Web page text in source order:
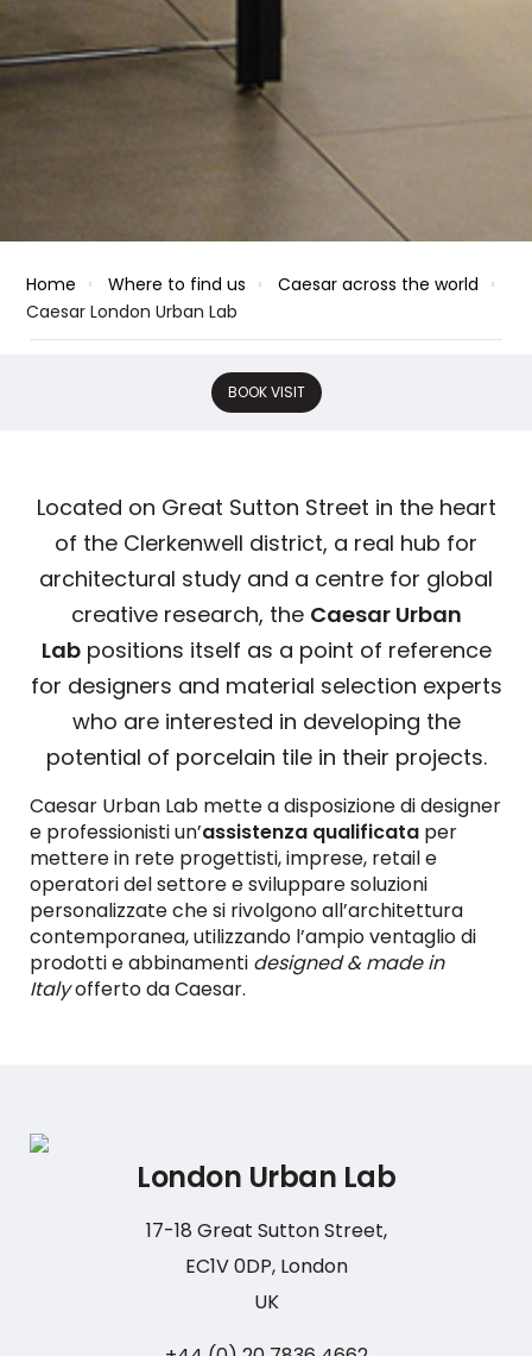
Home Where to find us
Caesar across the world
Caesar London Urban Lab
BOOK VISIT
Located on Great Sutton Street in the heart
of the Clerkenwell district, a real hub for
architectural study and a centre for global
creative research, the Caesar Urban
Labpositions itself as a point of reference
for designers and material selection experts
who are interested in developing the
potential of porcelain tile in their projects.
Caesar Urban Lab mette a disposizione di designer
e professionisti un’assistenza qualificata per
mettere in rete progettisti, imprese, retail e
operatori del settore e sviluppare soluzioni
personalizzate che si rivolgono all’architettura
contemporanea, utilizzando l’ampio ventaglio di
prodotti e abbinamenti designed & made in
Italyofferto da Caesar.
London Urban Lab
17-18 Great Sutton Street,
EC1V 0DP, London
UK